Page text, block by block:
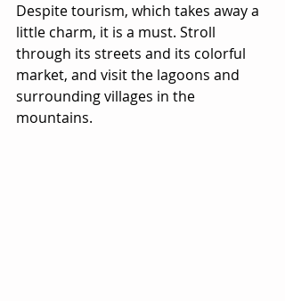
Despite tourism, which takes away a
little charm, it is a must. Stroll
through its streets and its colorful
market, and visit the lagoons and
surrounding villages in the
mountains.